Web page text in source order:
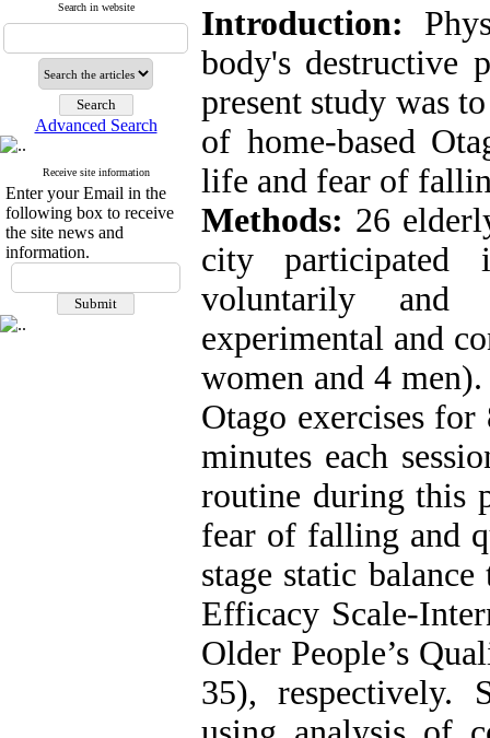
Search in website
Advanced Search
Receive site information
Enter your Email in the
following box to receive
the site news and
information.
Introduction:
body's destructive
present study was
of home-based
life and fear of
Methods: 26
city participated
voluntarily and
experimental and
women and 4
Otago exercises
minutes each
routine during this
fear of falling and
stage static
Efficacy Scale-
Older People’s
35), respectively.